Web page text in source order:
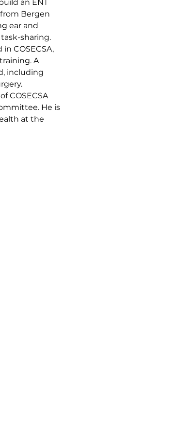
an ENT
Bergen
ear and
sharing.
COSECSA,
A
including
COSECSA
He is
at the